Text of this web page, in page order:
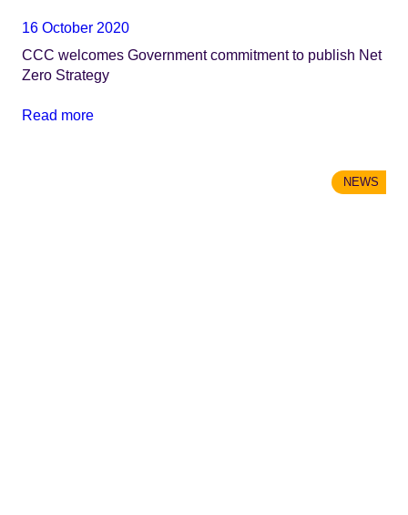
16 October 2020
CCC welcomes Government commitment to publish Net
Zero Strategy
Read more
NEWS